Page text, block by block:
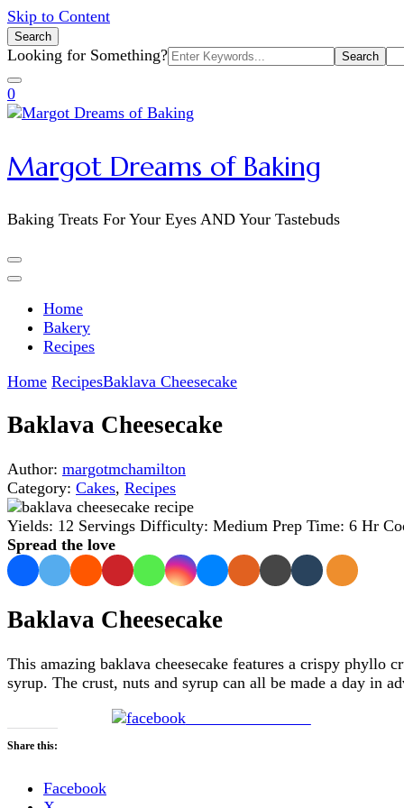
Skip to Content
Search
Search
for:
Looking for Something?
0
Margot Dreams of Baking
Baking Treats For Your Eyes AND Your Tastebuds
Home
Bakery
Recipes
Home RecipesBaklava Cheesecake
Baklava Cheesecake
Author: margotmchamilton
Category: Cakes, Recipes
Yields: 12 Servings Difficulty: Medium Prep Time: 6 Hr
Spread the love
Baklava Cheesecake
This amazing baklava cheesecake features a crispy phyllo
syrup. The crust, nuts and syrup can all be made a day in
Share on Facebook
Share this:
Facebook